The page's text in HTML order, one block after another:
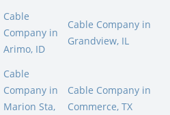
Cable
Company in
Arimo, ID
Cable Company in
Grandview, IL
Cable
Company in
Marion Sta,
Cable Company in
Commerce, TX